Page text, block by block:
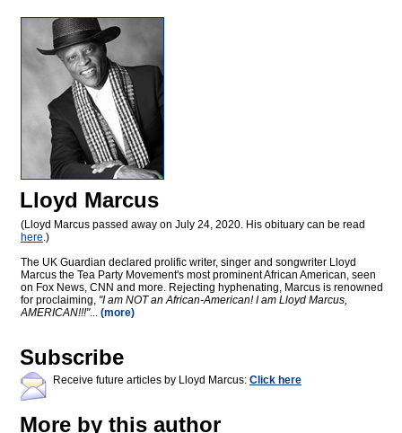
Lloyd Marcus
(Lloyd Marcus passed away on July 24, 2020. His obituary can be read
here.)
The UK Guardian declared prolific writer, singer and songwriter Lloyd
Marcus the Tea Party Movement's most prominent African American, seen
on Fox News, CNN and more. Rejecting hyphenating, Marcus is renowned
for proclaiming, "I am NOT an African-American! I am Lloyd Marcus,
AMERICAN!!!"... (more)
Subscribe
Receive future articles by Lloyd Marcus: Click here
More by this author